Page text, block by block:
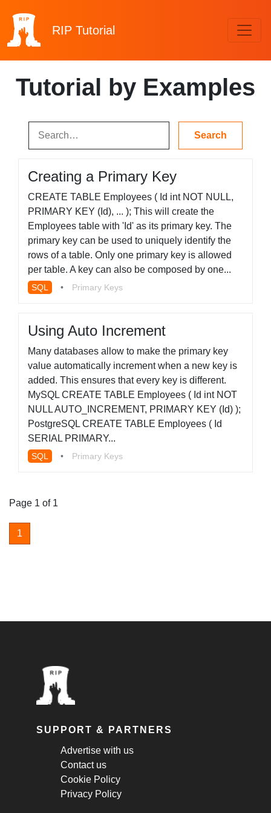
RIP Tutorial
Tutorial by Examples
Creating a Primary Key
CREATE TABLE Employees ( Id int NOT NULL,
PRIMARY KEY (Id), ... ); This will create the
Employees table with 'Id' as its primary key. The
primary key can be used to uniquely identify the
rows of a table. Only one primary key is allowed
per table. A key can also be composed by one...
SQL • Primary Keys
Using Auto Increment
Many databases allow to make the primary key
value automatically increment when a new key is
added. This ensures that every key is different.
MySQL CREATE TABLE Employees ( Id int NOT
NULL AUTO_INCREMENT, PRIMARY KEY (Id) );
PostgreSQL CREATE TABLE Employees ( Id
SERIAL PRIMARY...
SQL • Primary Keys
Page 1 of 1
1
SUPPORT & PARTNERS
Advertise with us
Contact us
Cookie Policy
Privacy Policy